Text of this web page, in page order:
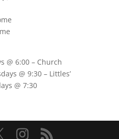
@ 6:00– Church
@ 9:30– Littles’
@ 7:30